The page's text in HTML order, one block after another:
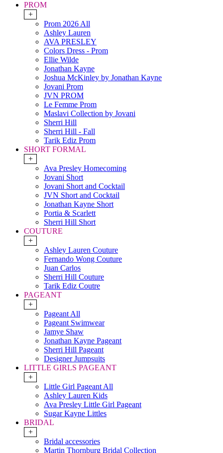
PROM
+
Prom 2026 All
Ashley Lauren
AVA PRESLEY
Colors Dress - Prom
Ellie Wilde
Jonathan Kayne
Joshua McKinley by Jonathan Kayne
Jovani Prom
JVN PROM
Le Femme Prom
Maslavi Collection by Jovani
Sherri Hill
Sherri Hill - Fall
Tarik Ediz Prom
SHORT FORMAL
+
Ava Presley Homecoming
Jovani Short
Jovani Short and Cocktail
JVN Short and Cocktail
Jonathan Kayne Short
Portia & Scarlett
Sherri Hill Short
COUTURE
+
Ashley Lauren Couture
Fernando Wong Couture
Juan Carlos
Sherri Hill Couture
Tarik Ediz Coutre
PAGEANT
+
Pageant All
Pageant Swimwear
Jamye Shaw
Jonathan Kayne Pageant
Sherri Hill Pageant
Designer Jumpsuits
LITTLE GIRLS PAGEANT
+
Little Girl Pageant All
Ashley Lauren Kids
Ava Presley Little Girl Pageant
Sugar Kayne Littles
BRIDAL
+
Bridal accessories
Martin Thornburg Bridal Collection